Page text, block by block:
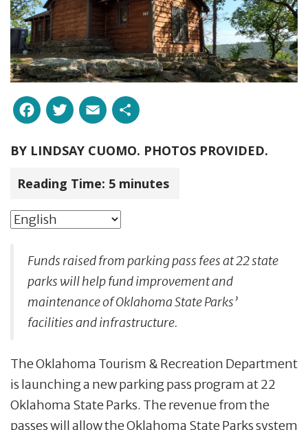
Facebook
Twitter
Email
BY LINDSAY CUOMO. PHOTOS PROVIDED.
Reading Time: 5 minutes
Funds raised from parking pass fees at 22 state
parks will help fund improvement and
maintenance of Oklahoma State Parks’
facilities and infrastructure.
The Oklahoma Tourism & Recreation Department
is launching a new parking pass program at 22
Oklahoma State Parks. The revenue from the
passes will allow the Oklahoma State Parks system